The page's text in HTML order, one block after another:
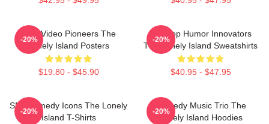
Viral Video Pioneers The
Lonely Island Posters
$19.80 - $45.90
-20%
Hip-Hop Humor Innovators
The Lonely Island Sweatshirts
$40.95 - $47.95
-20%
SNL Comedy Icons The Lonely
Island T-Shirts
-20%
Comedy Music Trio The
Lonely Island Hoodies
-20%